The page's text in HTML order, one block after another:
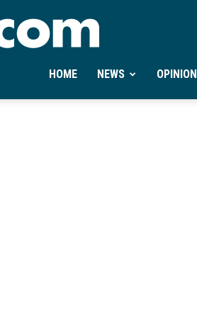
Ontheminute.com
HOME NEWS OPINION